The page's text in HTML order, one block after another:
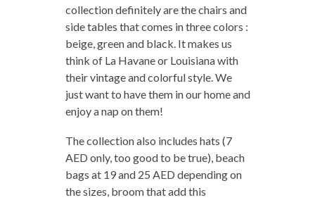
collection definitely are the chairs and
side tables that comes in three colors :
beige, green and black. It makes us
think of La Havane or Louisiana with
their vintage and colorful style. We
just want to have them in our home and
enjoy a nap on them!
The collection also includes hats (7
AED only, too good to be true), beach
bags at 19 and 25 AED depending on
the sizes, broom that add this